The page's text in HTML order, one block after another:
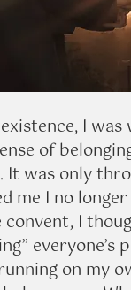
I
of
was only
me I no
convent, I
on my